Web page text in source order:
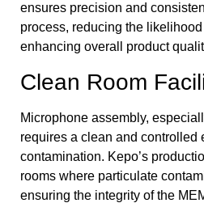
ensures precision and
process, reducing the
enhancing overall product
Clean Room
Microphone assembly,
requires a clean and controlled
contamination. Kepo’s
rooms where particulate
ensuring the integrity of the